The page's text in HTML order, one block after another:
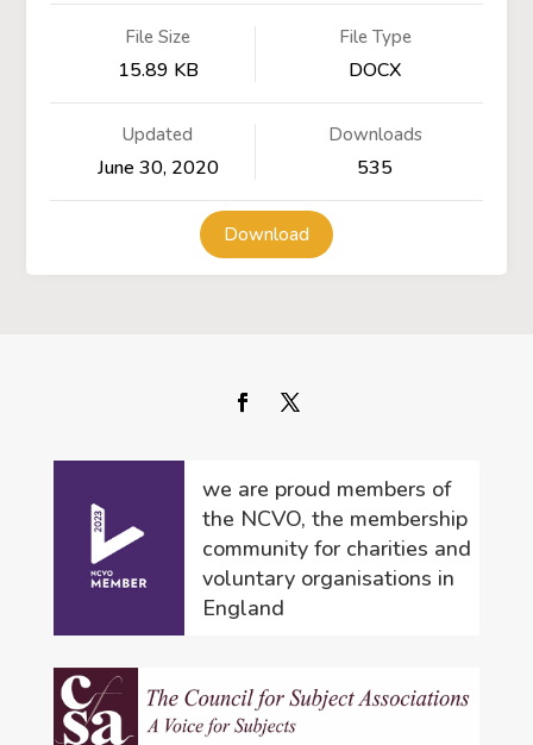
File Size
15.89 KB
File Type
DOCX
Updated
June 30, 2020
Downloads
535
Download
we are proud members of
the NCVO, the membership
community for charities and
voluntary organisations in
England